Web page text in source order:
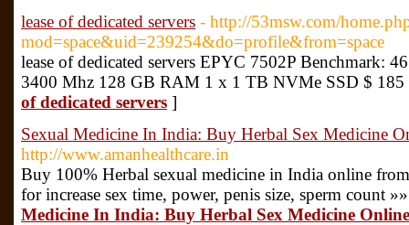
lease of dedicated servers - http://53msw.com/
mod=space&uid=239254&do=profile&from=space
lease of dedicated servers EPYC 7502P Benchmark:
3400 Mhz 128 GB RAM 1 x 1 TB NVMe SSD $
of dedicated servers ]
Sexual Medicine In India: Buy Herbal Sex Medicine
http://www.amanhealthcare.in
Buy 100% Herbal sexual medicine in India online
for increase sex time, power, penis size, sperm count
Medicine In India: Buy Herbal Sex Medicine